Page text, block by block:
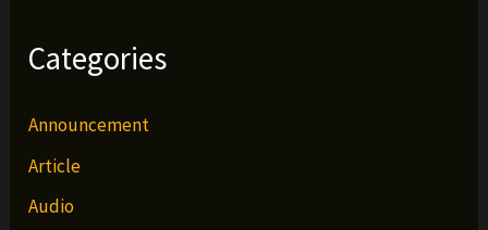
Categories
Announcement
Article
Audio